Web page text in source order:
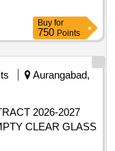
Buy for
750 Points
Aurangabad,
2026-2027
CLEAR GLASS